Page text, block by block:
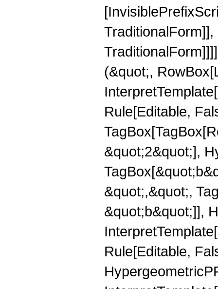
(&quot;,
Rule[Editable,
&quot;2&quot;],
&quot;,&quot;,
&quot;b&quot;]],
Rule[Editable,